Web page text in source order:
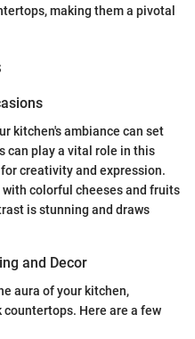
making them a pivotal
kitchen's ambiance can set
can play a vital role in this
creativity and expression.
colorful cheeses and fruits
is stunning and draws
and Decor
aura of your kitchen,
Here are a few